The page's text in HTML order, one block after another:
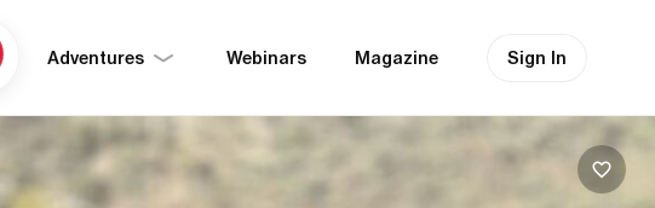
Adventures Webinars Magazine Sign In